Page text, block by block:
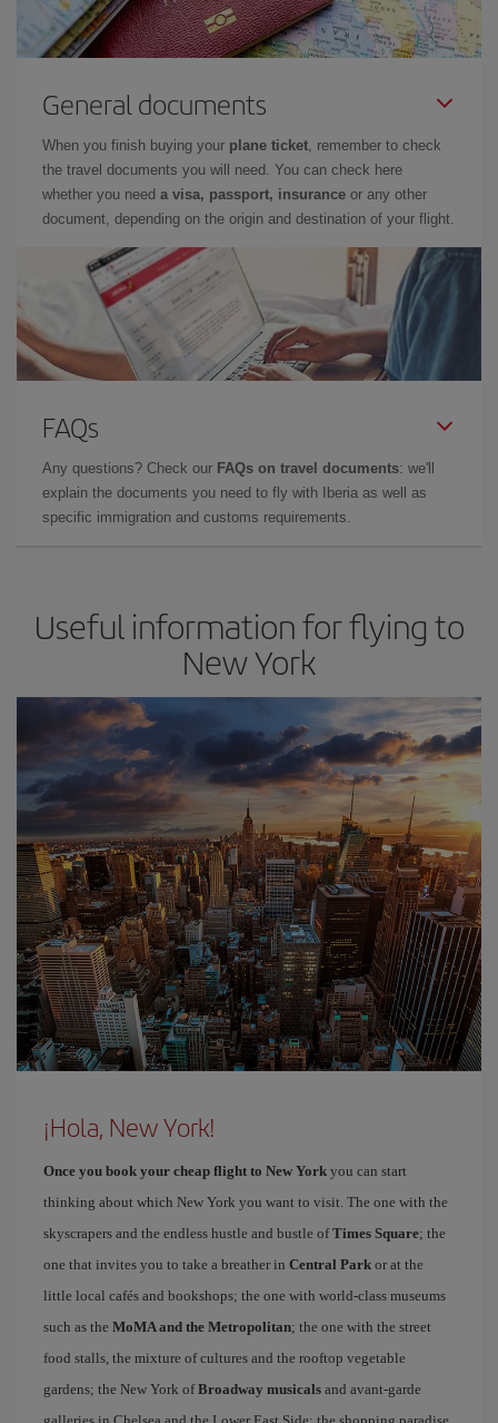
General documents
When you finish buying your plane ticket, remember to check
the travel documents you will need. You can check here
whether you need a visa, passport, insurance or any other
document, depending on the origin and destination of your flight.
FAQs
Any questions? Check our FAQs on travel documents: we'll
explain the documents you need to fly with Iberia as well as
specific immigration and customs requirements.
Useful information for flying to
New York
¡Hola, New York!
Once you book your cheap flight to New York you can start
thinking about which New York you want to visit. The one with the
skyscrapers and the endless hustle and bustle ofTimes Square; the
one that invites you to take a breather in Central Park or at the
little local cafés and bookshops; the one with world-class museums
such as the MoMA and the Metropolitan; the one with the street
food stalls, the mixture of cultures and the rooftop vegetable
gardens; the New York ofBroadway musicals and avant-garde